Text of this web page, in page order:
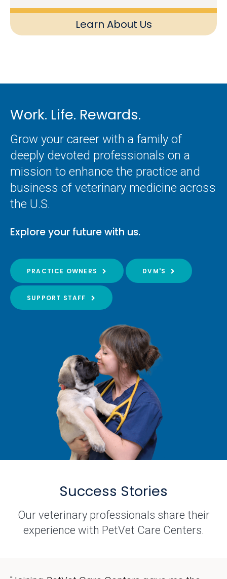
Learn About Us
Work. Life. Rewards.
Grow your career with a family of
deeply devoted professionals on a
mission to enhance the practice and
business of veterinary medicine across
the U.S.
Explore your future with us.
PRACTICE OWNERS DVM'S
SUPPORT STAFF
Success Stories
Our veterinary professionals share their
experience with PetVet Care Centers.